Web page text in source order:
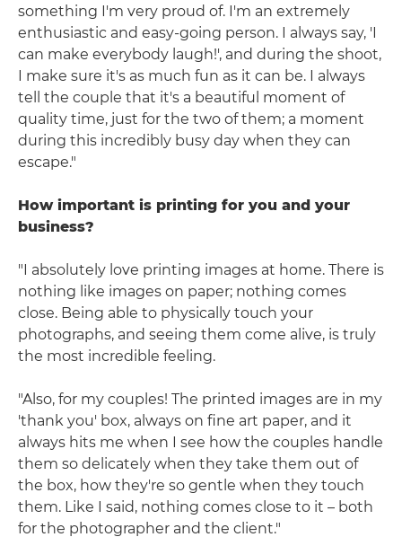
something I'm very proud of. I'm an extremely
enthusiastic and easy-going person. I always say, 'I
can make everybody laugh!', and during the shoot,
I make sure it's as much fun as it can be. I always
tell the couple that it's a beautiful moment of
quality time, just for the two of them; a moment
during this incredibly busy day when they can
escape."
How important is printing for you and your
business?
"I absolutely love printing images at home. There is
nothing like images on paper; nothing comes
close. Being able to physically touch your
photographs, and seeing them come alive, is truly
the most incredible feeling.
"Also, for my couples! The printed images are in my
'thank you' box, always on fine art paper, and it
always hits me when I see how the couples handle
them so delicately when they take them out of
the box, how they're so gentle when they touch
them. Like I said, nothing comes close to it – both
for the photographer and the client."